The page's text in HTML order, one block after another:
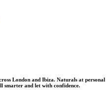
London and Ibiza. Naturals at personal
smarter and let with confidence.